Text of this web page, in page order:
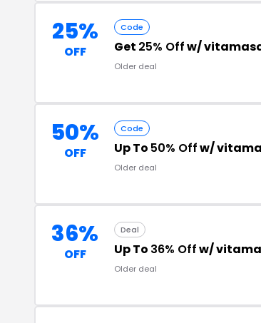
25%
OFF
Code
Get 25% Offw/
Older deal
50%
OFF
Code
Up To 50% Offw/
Older deal
36%
OFF
Deal
Up To 36% Offw/
Older deal